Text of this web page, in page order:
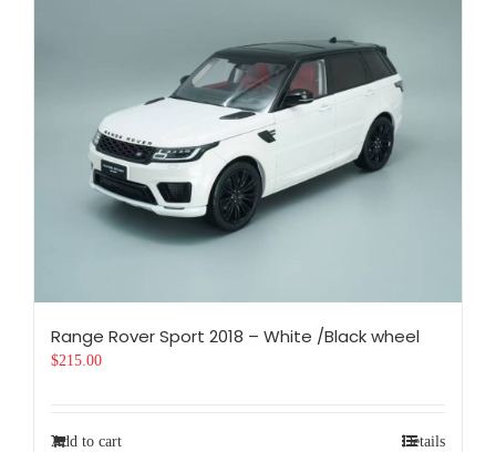
Range Rover Sport 2018 – White /Black wheel
$215.00
Add to cart Details